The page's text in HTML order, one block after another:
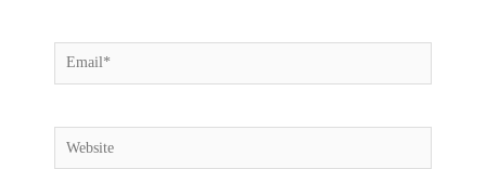
Email*
Website